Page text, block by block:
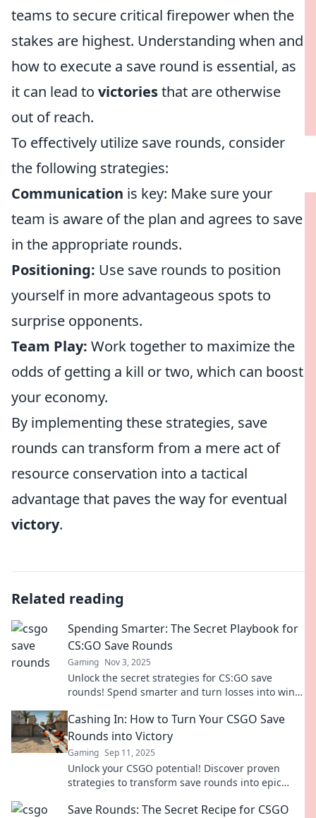
teams to secure critical firepower when the
stakes are highest. Understanding when and
how to execute a save round is essential, as
it can lead to victoriesthat are otherwise
out of reach.
To effectively utilize save rounds, consider
the following strategies:
Communication is key: Make sure your
team is aware of the plan and agrees to save
in the appropriate rounds.
Positioning: Use save rounds to position
yourself in more advantageous spots to
surprise opponents.
Team Play: Work together to maximize the
odds of getting a kill or two, which can boost
your economy.
By implementing these strategies, save
rounds can transform from a mere act of
resource conservation into a tactical
advantage that paves the way for eventual
victory.
Related reading
Spending Smarter: The Secret Playbook for
CS:GO Save Rounds
Gaming Nov 3, 2025
Unlock the secret strategies for CS:GO save
rounds! Spend smarter and turn losses into wins
Cashing In: How to Turn Your CSGO Save
Rounds into Victory
Gaming Sep 11, 2025
Unlock your CSGO potential! Discover proven
strategies to transform save rounds into epic
Save Rounds: The Secret Recipe for CSGO